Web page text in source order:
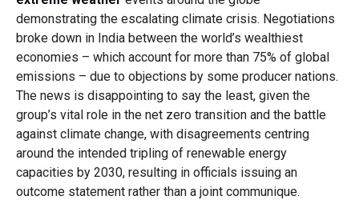
demonstrating the escalating climate crisis. Negotiations
broke down in India between the world’s wealthiest
economies – which account for more than 75% of global
emissions – due to objections by some producer nations.
The news is disappointing to say the least, given the
group’s vital role in the net zero transition and the battle
against climate change, with disagreements centring
around the intended tripling of renewable energy
capacities by 2030, resulting in officials issuing an
outcome statement rather than a joint communique.